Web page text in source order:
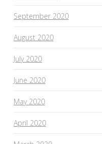
September 2020
August 2020
July 2020
June 2020
May 2020
April 2020